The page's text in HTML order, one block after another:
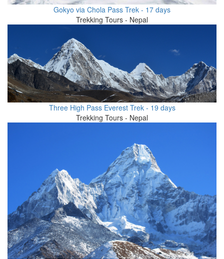
Gokyo via Chola Pass Trek - 17 days
Trekking Tours - Nepal
Three High Pass Everest Trek - 19 days
Trekking Tours - Nepal